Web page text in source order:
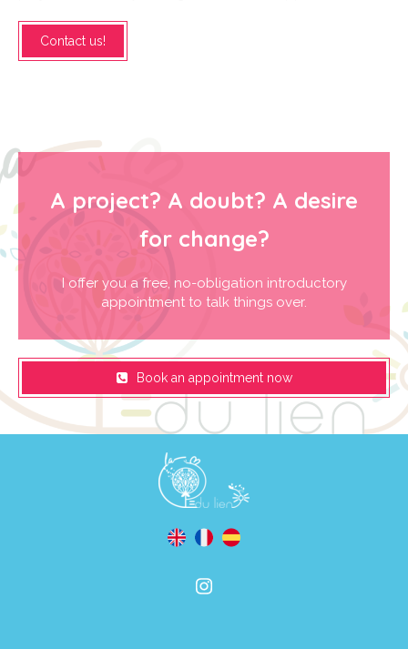
Contact us!
A project? A doubt? A desire
for change?
I offer you a free, no-obligation introductory
appointment to talk things over.
Book an appointment now